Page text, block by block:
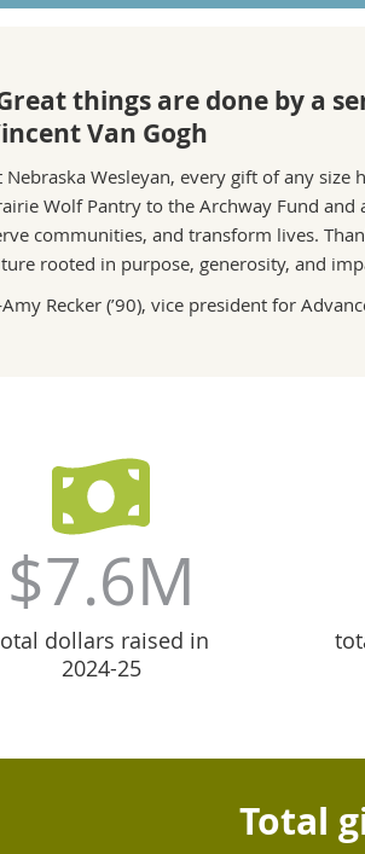
things are done by a
Van Gogh
Nebraska Wesleyan, every gift of any
Wolf Pantry to the Archway Fund
communities, and transform lives.
rooted in purpose, generosity, and
Recker (’90), vice president for
$7.6M
dollars raised in
2024-25
Total